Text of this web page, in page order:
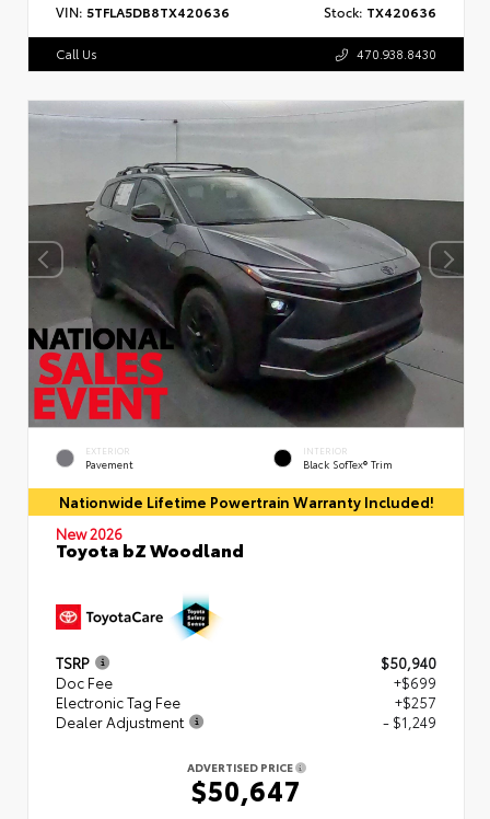
VIN: 5TFLA5DB8TX420636 Stock: TX420636
Call Us 470.938.8430
EXTERIOR
Pavement
INTERIOR
Black SofTex® Trim
Nationwide Lifetime Powertrain Warranty Included!
New 2026
Toyota bZ Woodland
TSRP
$50,940
Doc Fee
+$699
Electronic Tag Fee
+$257
Dealer Adjustment
- $1,249
ADVERTISED PRICE
$50,647